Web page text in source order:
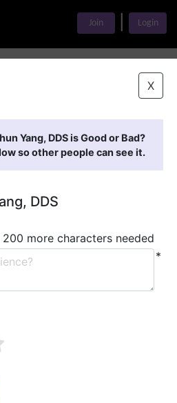
Join Login
X
Yang, DDS is Good or Bad?
so other people can see it.
DDS
200 more characters needed
*